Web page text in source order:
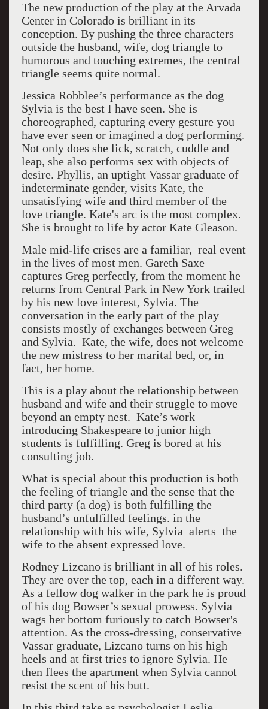
The new production of the play at the Arvada
Center in Colorado is brilliant in its
conception. By pushing the three characters
outside the husband, wife, dog triangle to
humorous and touching extremes, the central
triangle seems quite normal.
Jessica Robblee’s performance as the dog
Sylvia is the best I have seen. She is
choreographed, capturing every gesture you
have ever seen or imagined a dog performing.
Not only does she lick, scratch, cuddle and
leap, she also performs sex with objects of
desire. Phyllis, an uptight Vassar graduate of
indeterminate gender, visits Kate, the
unsatisfying wife and third member of the
love triangle. Kate's arc is the most complex.
She is brought to life by actor Kate Gleason.
Male mid-life crises are a familiar, real event
in the lives of most men. Gareth Saxe
captures Greg perfectly, from the moment he
returns from Central Park in New York trailed
by his new love interest, Sylvia. The
conversation in the early part of the play
consists mostly of exchanges between Greg
and Sylvia. Kate, the wife, does not welcome
the new mistress to her marital bed, or, in
fact, her home.
This is a play about the relationship between
husband and wife and their struggle to move
beyond an empty nest. Kate’s work
introducing Shakespeare to junior high
students is fulfilling. Greg is bored at his
consulting job.
What is special about this production is both
the feeling of triangle and the sense that the
third party (a dog) is both fulfilling the
husband’s unfulfilled feelings. in the
relationship with his wife, Sylvia alerts the
wife to the absent expressed love.
Rodney Lizcano is brilliant in all of his roles.
They are over the top, each in a different way.
As a fellow dog walker in the park he is proud
of his dog Bowser’s sexual prowess. Sylvia
wags her bottom furiously to catch Bowser's
attention. As the cross-dressing, conservative
Vassar graduate, Lizcano turns on his high
heels and at first tries to ignore Sylvia. He
then flees the apartment when Sylvia cannot
resist the scent of his butt.